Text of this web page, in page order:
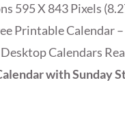
595 X 843 Pixels
Printable Calendar –
Calendars
with Sunday